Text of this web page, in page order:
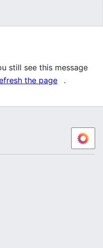
still see this message
the page .